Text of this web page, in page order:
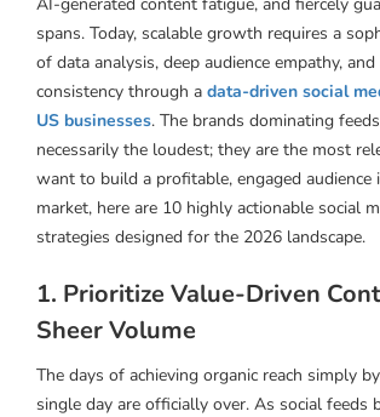
spans. Today, scalable growth requires a
of data analysis, deep audience empathy,
consistency through a data-driven social
US businesses. The brands dominating
necessarily the loudest; they are the most
want to build a profitable, engaged audience
market, here are 10 highly actionable social
strategies designed for the 2026 landscape.
1. Prioritize Value-Driven
Sheer Volume
The days of achieving organic reach simply
single day are officially over. As social feeds